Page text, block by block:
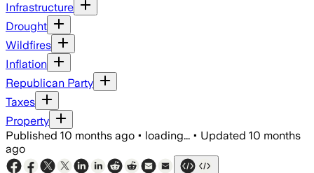
Infrastructure
Drought
Wildfires
Inflation
Republican Party
Taxes
Property
Published 10 months ago • loading... • Updated 10 months
ago